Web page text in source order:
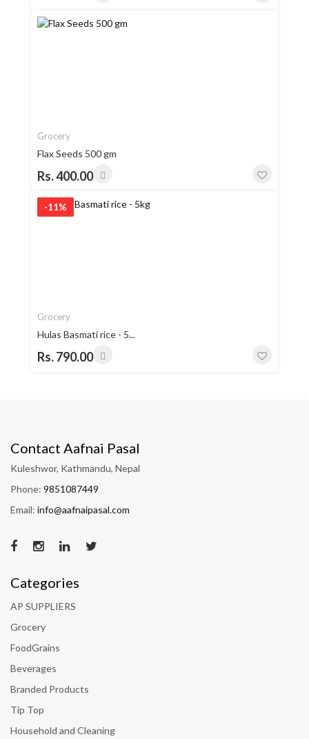
Grocery
Flax Seeds 500 gm
Rs. 400.00
-11%
Grocery
Hulas Basmati rice - 5...
Rs. 790.00
Contact Aafnai Pasal
Kuleshwor, Kathmandu, Nepal
Phone: 9851087449
Email: info@aafnaipasal.com
Categories
AP SUPPLIERS
Grocery
FoodGrains
Beverages
Branded Products
Tip Top
Household and Cleaning